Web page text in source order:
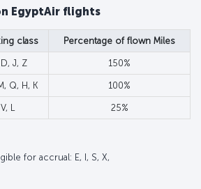
EgyptAir flights
class Percentage of flown Miles
J, Z 150%
Q, H, K 100%
V, L 25%
for accrual: E, I, S, X,